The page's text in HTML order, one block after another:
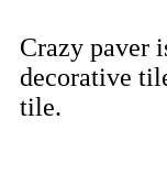
Crazy paver
decorative
tile.